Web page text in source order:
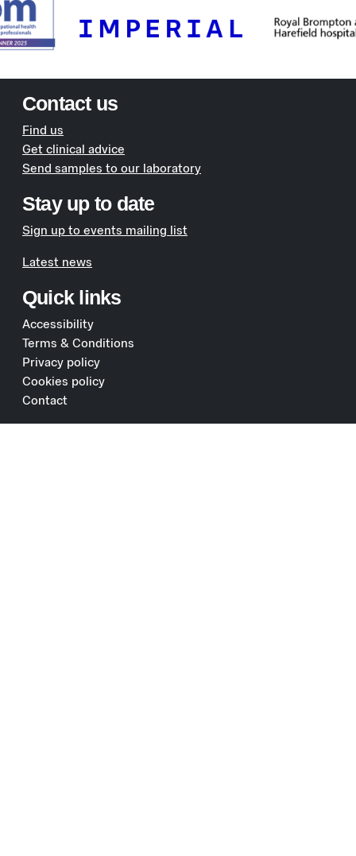
Contact us
Find us
Get clinical advice
Send samples to our laboratory
Stay up to date
Sign up to events mailing list
Latest news
Quick links
Accessibility
Terms & Conditions
Privacy policy
Cookies policy
Contact